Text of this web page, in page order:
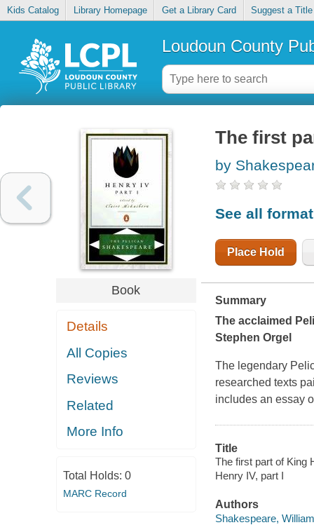
Kids Catalog Library Homepage Get a Library Card Suggest a Title
Loudoun County
Book
Details
All Copies
Reviews
Related
More Info
Total Holds: 0
MARC Record
The first
by
See all
Place Hold
Summary
The acclaimed
Stephen Orgel
The legendary
researched texts
includes an essay
Title
The first part of King
Henry IV, part I
Authors
Shakespeare,